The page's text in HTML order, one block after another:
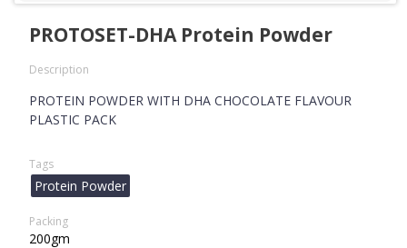
PROTOSET-DHA Protein Powder
Description
PROTEIN POWDER WITH DHA CHOCOLATE FLAVOUR
PLASTIC PACK
Tags
Protein Powder
Packing
200gm